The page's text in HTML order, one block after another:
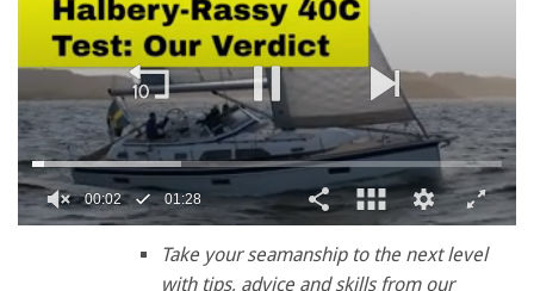
00:02 01:28
Take your seamanship to the next level
with tips, advice and skills from our